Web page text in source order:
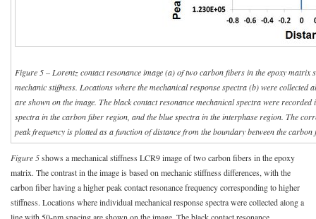
Figure 5 – Lorentz contact resonance image (a) of two carbon fibers in the epoxy matrix
mechanic stiffness. Locations where the mechanical response spectra (b) were collected
are shown on the image. The black contact resonance mechanical spectra were recorded
spectra in the carbon fiber region, and the blue spectra in the interphase region. The
peak frequency is plotted as a function of distance from the boundary between the
Figure 5shows a mechanical stiffness LCR9 image of two carbon fibers in the epoxy
matrix. The contrast in the image is based on mechanic stiffness differences, with the
carbon fiber having a higher peak contact resonance frequency corresponding to higher
stiffness. Locations where individual mechanical response spectra were collected along a